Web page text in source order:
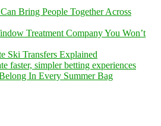
Bring People Together Across
Treatment Company You Won’t
Ski Transfers Explained
faster, simpler betting experiences
In Every Summer Bag